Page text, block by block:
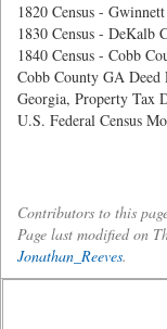
1820 Census -
1830 Census - DeKalb
1840 Census - Cobb
Cobb County GA Deed
Georgia, Property Tax
U.S. Federal Census
Contributors to this
Page last modified on
Jonathan_Reeves.